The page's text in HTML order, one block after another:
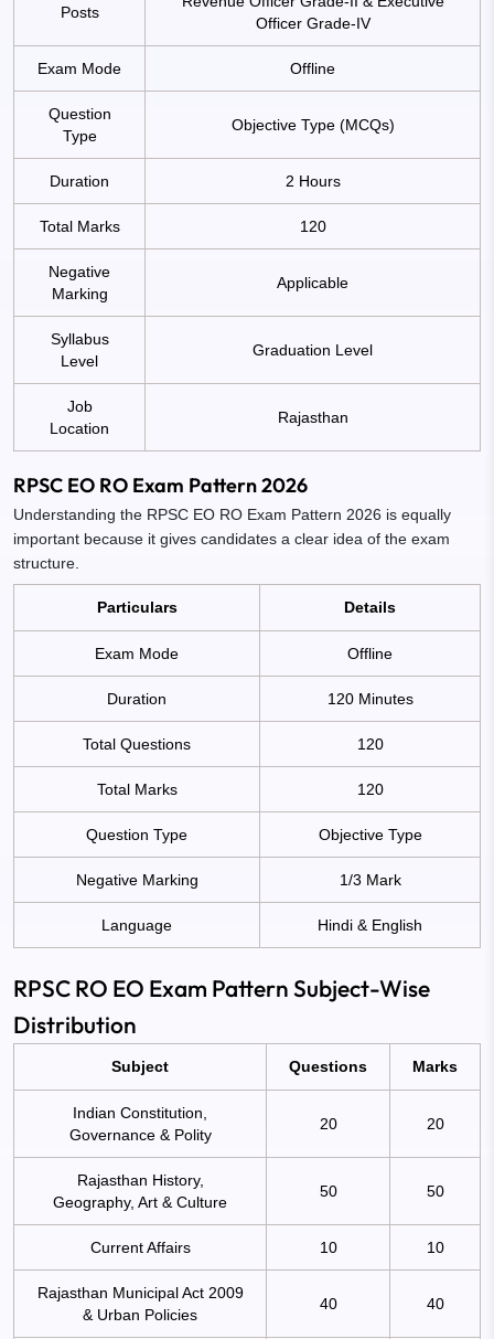
Posts
Officer Grade-IV
Exam Mode Offline
Question
Type
Objective Type (MCQs)
Duration 2 Hours
Total Marks 120
Negative
Marking
Applicable
Syllabus
Level
Graduation Level
Job
Location
Rajasthan
RPSC EO RO Exam Pattern 2026
Understanding the RPSC EO RO Exam Pattern 2026 is equally
important because it gives candidates a clear idea of the exam
structure.
Particulars Details
Exam Mode Offline
Duration 120 Minutes
Total Questions 120
Total Marks 120
Question Type Objective Type
Negative Marking 1/3 Mark
Language Hindi & English
RPSC RO EO Exam Pattern Subject-Wise
Distribution
Subject Questions Marks
Indian Constitution,
Governance & Polity
20 20
Rajasthan History,
Geography, Art & Culture
50 50
Current Affairs 10 10
Rajasthan Municipal Act 2009
& Urban Policies
40 40